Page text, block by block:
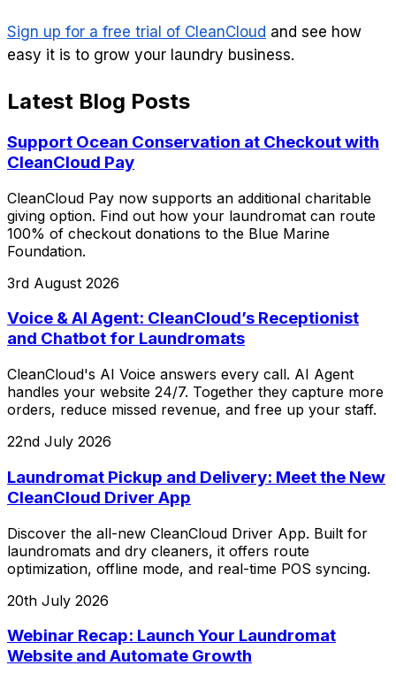
Sign up for a free trial of CleanCloud and see how
easy it is to grow your laundry business.
Latest Blog Posts
Support Ocean Conservation at Checkout with
CleanCloud Pay
CleanCloud Pay now supports an additional charitable
giving option. Find out how your laundromat can route
100% of checkout donations to the Blue Marine
Foundation.
3rd August 2026
Voice & AI Agent: CleanCloud’s Receptionist
and Chatbot for Laundromats
CleanCloud's AI Voice answers every call. AI Agent
handles your website 24/7. Together they capture more
orders, reduce missed revenue, and free up your staff.
22nd July 2026
Laundromat Pickup and Delivery: Meet the New
CleanCloud Driver App
Discover the all-new CleanCloud Driver App. Built for
laundromats and dry cleaners, it offers route
optimization, offline mode, and real-time POS syncing.
20th July 2026
Webinar Recap: Launch Your Laundromat
Website and Automate Growth